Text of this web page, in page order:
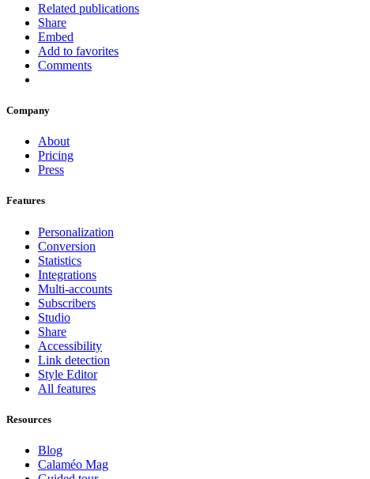
Related publications
Share
Embed
Add to favorites
Comments
Company
About
Pricing
Press
Features
Personalization
Conversion
Statistics
Integrations
Multi-accounts
Subscribers
Studio
Share
Accessibility
Link detection
Style Editor
All features
Resources
Blog
Calaméo Mag